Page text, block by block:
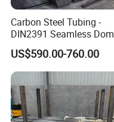
Carbon Steel Tubing -
DIN2391 Seamless Dom
Steel Pipe for Mechanics
US$590.00-760.00